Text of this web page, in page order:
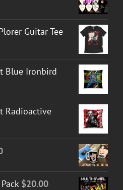
Guitar Tee
Blue Ironbird
Radioactive
$20.00